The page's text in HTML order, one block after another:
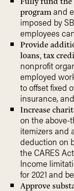
programand
imposed by
employees
Provide
loans, tax
nonprofit
employed
to offset fixed
insurance,
Increase
on the above-
itemizers and
deduction on
the CARES
Income
for 2021 and
Approve